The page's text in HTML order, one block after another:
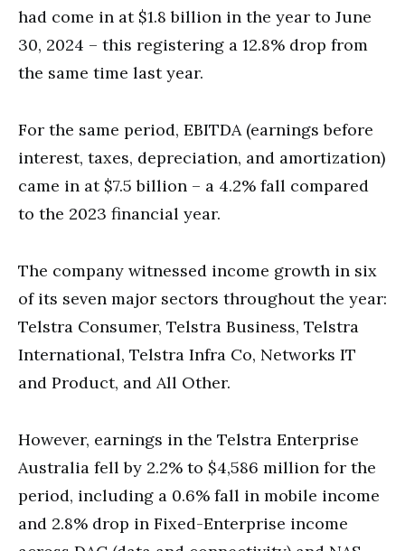
had come in at $1.8 billion in the year to June
30, 2024 – this registering a 12.8% drop from
the same time last year.
For the same period, EBITDA (earnings before
interest, taxes, depreciation, and amortization)
came in at $7.5 billion – a 4.2% fall compared
to the 2023 financial year.
The company witnessed income growth in six
of its seven major sectors throughout the year:
Telstra Consumer, Telstra Business, Telstra
International, Telstra Infra Co, Networks IT
and Product, and All Other.
However, earnings in the Telstra Enterprise
Australia fell by 2.2% to $4,586 million for the
period, including a 0.6% fall in mobile income
and 2.8% drop in Fixed-Enterprise income